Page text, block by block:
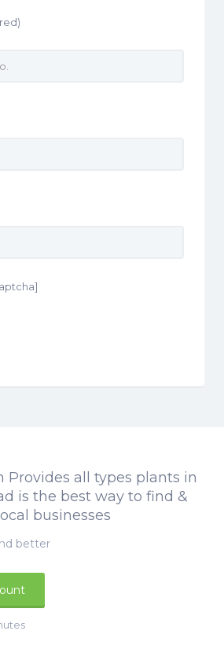
Provides all types plants in
is the best way to find &
businesses
better